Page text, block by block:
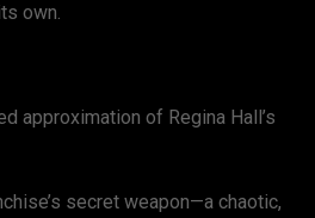
own.
approximation of Regina Hall’s
secret weapon—a chaotic,